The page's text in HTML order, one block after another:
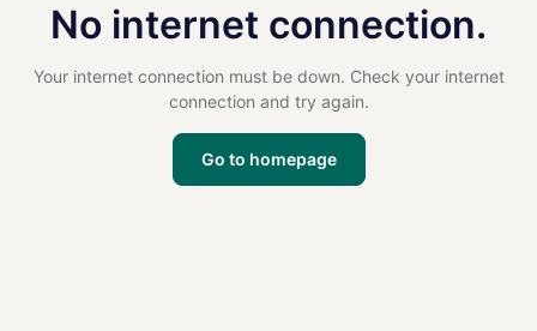
No internet connection.
Your internet connection must be down. Check your internet
connection and try again.
Go to homepage